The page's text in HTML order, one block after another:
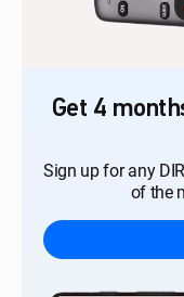
Get 4
Sign up for any
of the